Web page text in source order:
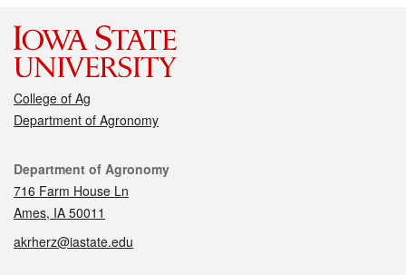
College of Ag
Department of Agronomy
Contact
Department of Agronomy
716 Farm House Ln
Ames, IA 50011
akrherz@iastate.edu